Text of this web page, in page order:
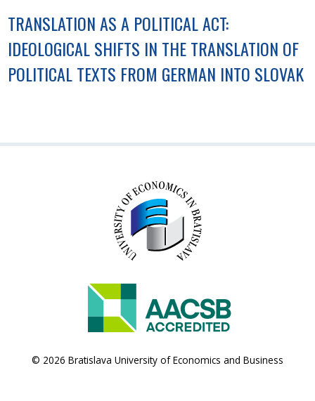
TRANSLATION AS A POLITICAL ACT:
IDEOLOGICAL SHIFTS IN THE TRANSLATION OF
POLITICAL TEXTS FROM GERMAN INTO SLOVAK
© 2026 Bratislava University of Economics and Business